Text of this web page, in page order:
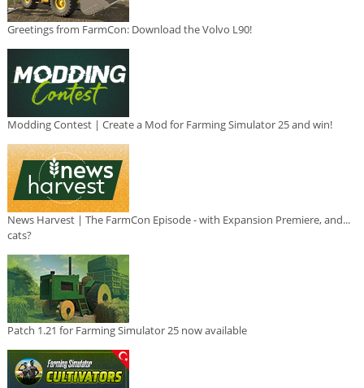
Greetings from FarmCon: Download the Volvo L90!
Modding Contest | Create a Mod for Farming Simulator 25 and win!
News Harvest | The FarmCon Episode - with Expansion Premiere, and...
cats?
Patch 1.21 for Farming Simulator 25 now available